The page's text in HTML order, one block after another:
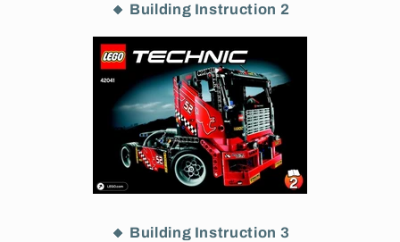
🔸 Building Instruction 2
🔸 Building Instruction 3